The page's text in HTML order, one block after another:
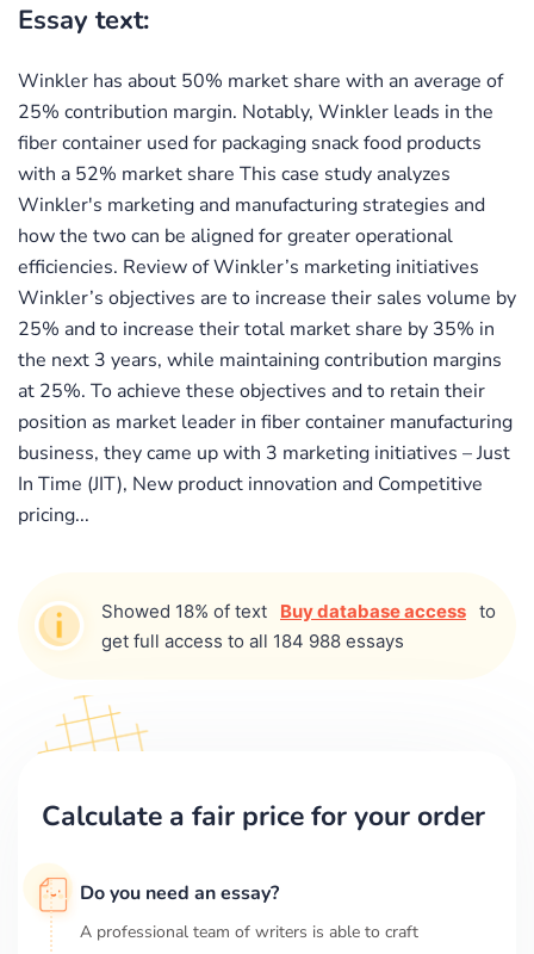
Essay text:
Winkler has about 50% market share with an average of
25% contribution margin. Notably, Winkler leads in the
fiber container used for packaging snack food products
with a 52% market share This case study analyzes
Winkler's marketing and manufacturing strategies and
how the two can be aligned for greater operational
efficiencies. Review of Winkler’s marketing initiatives
Winkler’s objectives are to increase their sales volume by
25% and to increase their total market share by 35% in
the next 3 years, while maintaining contribution margins
at 25%. To achieve these objectives and to retain their
position as market leader in fiber container manufacturing
business, they came up with 3 marketing initiatives – Just
In Time (JIT), New product innovation and Competitive
pricing...
Showed 18% of text Buy database access to
get full access to all 184 988 essays
Calculate a fair price for your order
Do you need an essay?
A professional team of writers is able to craft